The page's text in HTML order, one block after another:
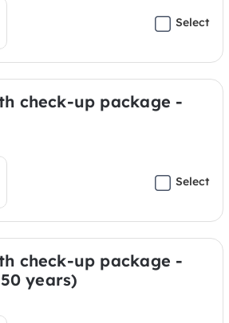
Select
check-up package -
Select
check-up package -
years)